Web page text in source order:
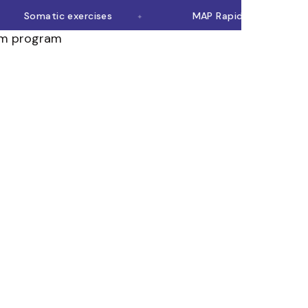
Somatic exercises MAP Rapid Rewire